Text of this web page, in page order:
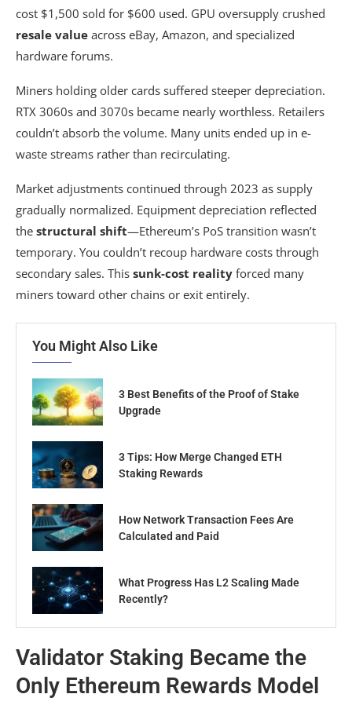
cost $1,500 sold for $600 used. GPU oversupply crushed
resale value across eBay, Amazon, and specialized
hardware forums.
Miners holding older cards suffered steeper depreciation.
RTX 3060s and 3070s became nearly worthless. Retailers
couldn’t absorb the volume. Many units ended up in e-
waste streams rather than recirculating.
Market adjustments continued through 2023 as supply
gradually normalized. Equipment depreciation reflected
the structural shift—Ethereum’s PoS transition wasn’t
temporary. You couldn’t recoup hardware costs through
secondary sales. This sunk-cost reality forced many
miners toward other chains or exit entirely.
You Might Also Like
3 Best Benefits of the Proof of Stake
Upgrade
3 Tips: How Merge Changed ETH
Staking Rewards
How Network Transaction Fees Are
Calculated and Paid
What Progress Has L2 Scaling Made
Recently?
Validator Staking Became the
Only Ethereum Rewards Model